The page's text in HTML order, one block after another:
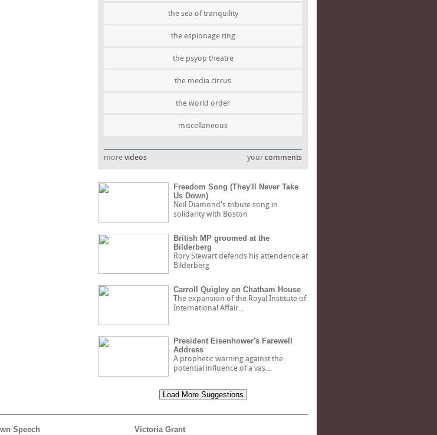
the sea of tranquility
the espionage ring
the psyop theatre
the media circus
the world order
miscellaneous
more videos your comments
Freedom Song (They'll Never Take
Us Down)
Neil Diamond's tribute song in
solidarity with Boston
British MP groomed at the
Bilderberg
Rory Stewart defends his attendence at
Bilderberg
Carroll Quigley on Chatham House
The expansion of the Royal Institute of
International Affair...
President Eisenhower's Farewell
Address
A prophetic warning against the
potential influence of a vas...
Load More Suggestions
Speech Victoria Grant